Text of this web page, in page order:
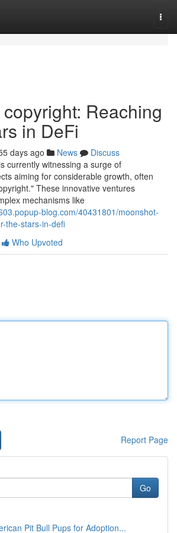
Reaching
in DeFi
days ago News
Discuss
currently witnessing a surge of
aiming for considerable growth, often
These innovative ventures
mechanisms like
blog.com/40431801/moonshot-
the-stars-in-defi
Who Upvoted
Report Page
Go
Pit Bull Pups for Adoption...